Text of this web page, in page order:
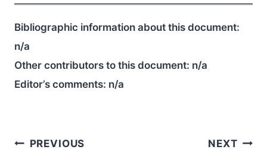
Bibliographic information about this document:
n/a
Other contributors to this document: n/a
Editor’s comments: n/a
Post
PREVIOUS NEXT